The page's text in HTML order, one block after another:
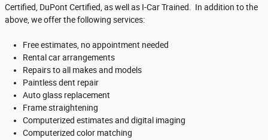
Certified, DuPont Certified, as well as I-Car Trained. In addition to the
above, we offer the following services:
Free estimates, no appointment needed
Rental car arrangements
Repairs to all makes and models
Paintless dent repair
Auto glass replacement
Frame straightening
Computerized estimates and digital imaging
Computerized color matching